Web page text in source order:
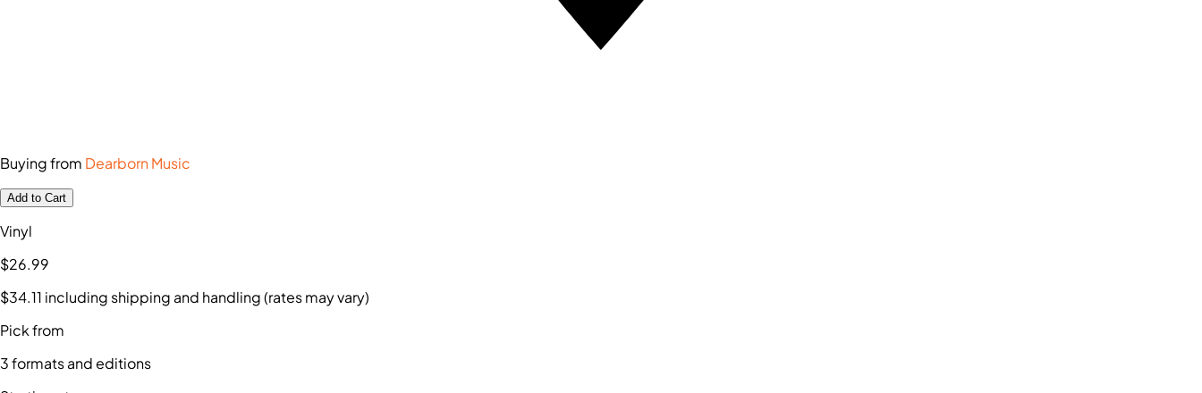
Buying from Dearborn Music
Add to Cart
Vinyl
$26.99
$34.11 including shipping and handling (rates may vary)
Pick from
3formats and editions